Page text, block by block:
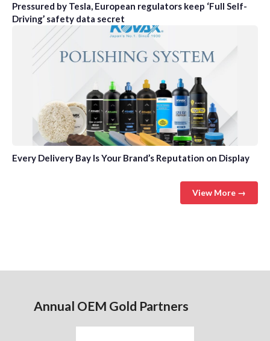
Pressured by Tesla, European regulators keep ‘Full Self-
Driving’ safety data secret
Every Delivery Bay Is Your Brand’s Reputation on Display
View More →
Annual OEM Gold Partners